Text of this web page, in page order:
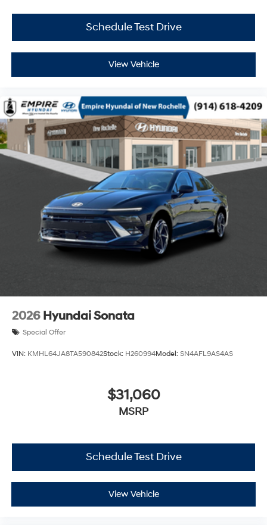
Schedule Test Drive
View Vehicle
2026 Hyundai Sonata
Special Offer
VIN: KMHL64JA8TA590842Stock: H260994Model: SN4AFL9AS4AS
$31,060
MSRP
Schedule Test Drive
View Vehicle